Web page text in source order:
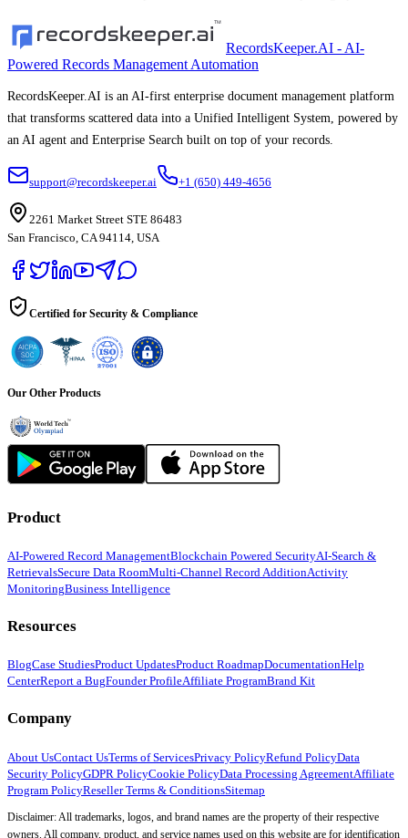
RecordsKeeper.AI - AI-
Powered Records Management Automation
RecordsKeeper.AI is an AI-first enterprise document management platform
that transforms scattered data into a Unified Intelligent System, powered by
an AI agent and Enterprise Search built on top of your records.
support@recordskeeper.ai +1 (650) 449-4656
2261 Market Street STE 86483
San Francisco, CA 94114, USA
Certified for Security & Compliance
Our Other Products
Product
AI-Powered Record ManagementBlockchain Powered SecurityAI-Search &
RetrievalsSecure Data RoomMulti-Channel Record AdditionActivity
MonitoringBusiness Intelligence
Resources
BlogCase StudiesProduct UpdatesProduct RoadmapDocumentationHelp
CenterReport a BugFounder ProfileAffiliate ProgramBrand Kit
Company
About UsContact UsTerms of ServicesPrivacy PolicyRefund PolicyData
Security PolicyGDPR PolicyCookie PolicyData Processing AgreementAffiliate
Program PolicyReseller Terms & ConditionsSitemap
Disclaimer: All trademarks, logos, and brand names are the property of their respective
owners. All company, product, and service names used on this website are for identification